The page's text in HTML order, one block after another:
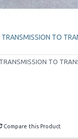
TO
TO
Compare this Product